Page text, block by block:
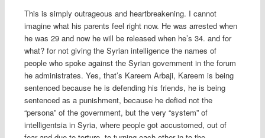
This is simply outrageous and heartbreakening. I cannot
imagine what his parents feel right now. He was arrested when
he was 29 and now he will be released when he’s 34. and for
what? for not giving the Syrian intelligence the names of
people who spoke against the Syrian government in the forum
he administrates. Yes, that’s Kareem Arbaji, Kareem is being
sentenced because he is defending his friends, he is being
sentenced as a punishment, because he defied not the
“persona” of the government, but the very “system” of
intelligentsia in Syria, where people got accustomed, out of